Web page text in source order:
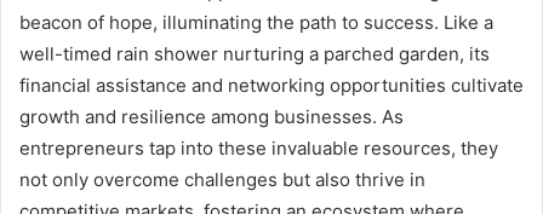
beacon of hope, illuminating the path to success. Like a
well-timed rain shower nurturing a parched garden, its
financial assistance and networking opportunities cultivate
growth and resilience among businesses. As
entrepreneurs tap into these invaluable resources, they
not only overcome challenges but also thrive in